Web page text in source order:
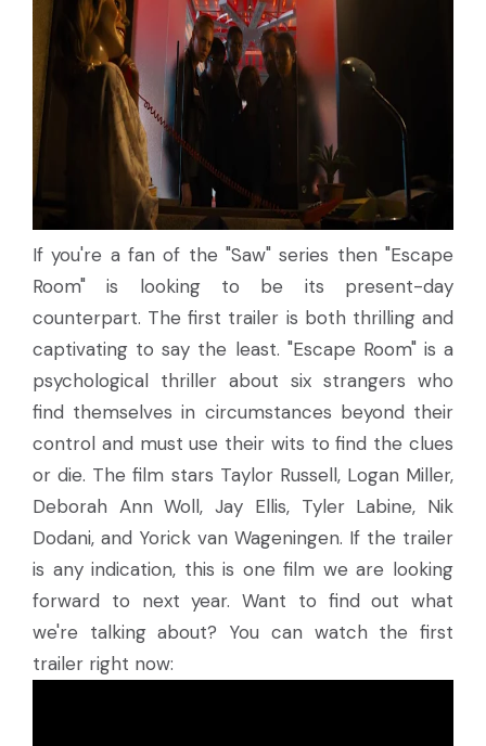
If you're a fan of the "Saw" series then "Escape
Room" is looking to be its present-day
counterpart. The first trailer is both thrilling and
captivating to say the least. "Escape Room" is a
psychological thriller about six strangers who
find themselves in circumstances beyond their
control and must use their wits to find the clues
or die. The film stars Taylor Russell, Logan Miller,
Deborah Ann Woll, Jay Ellis, Tyler Labine, Nik
Dodani, and Yorick van Wageningen. If the trailer
is any indication, this is one film we are looking
forward to next year. Want to find out what
we're talking about? You can watch the first
trailer right now: